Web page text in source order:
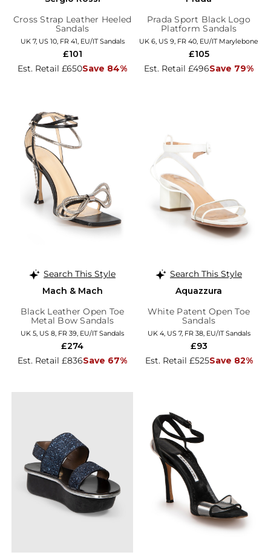
Cross Strap Leather Heeled
Sandals
UK 7, US 10, FR 41, EU/IT Sandals
Est. Retail £650Save 84%
£101
Prada Sport Black Logo
Platform Sandals
UK 6, US 9, FR 40, EU/IT Marylebone
Est. Retail £496Save 79%
£105
Search This Style
Mach & Mach
Black Leather Open Toe
Metal Bow Sandals
UK 5, US 8, FR 39, EU/IT Sandals
Est. Retail £836Save 67%
£274
Search This Style
Aquazzura
White Patent Open Toe
Sandals
UK 4, US 7, FR 38, EU/IT Sandals
Est. Retail £525Save 82%
£93